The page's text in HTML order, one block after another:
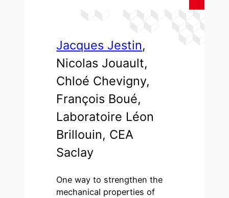
Jacques Jestin,
Nicolas Jouault,
Chloé Chevigny,
François Boué,
Laboratoire Léon
Brillouin, CEA
Saclay
One way to strengthen the
mechanical properties of